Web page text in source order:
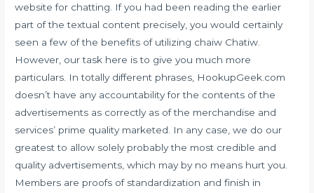
website for chatting. If you had been reading the earlier
part of the textual content precisely, you would certainly
seen a few of the benefits of utilizing chaiw Chatiw.
However, our task here is to give you much more
particulars. In totally different phrases, HookupGeek.com
doesn’t have any accountability for the contents of the
advertisements as correctly as of the merchandise and
services’ prime quality marketed. In any case, we do our
greatest to allow solely probably the most credible and
quality advertisements, which may by no means hurt you.
Members are proofs of standardization and finish in